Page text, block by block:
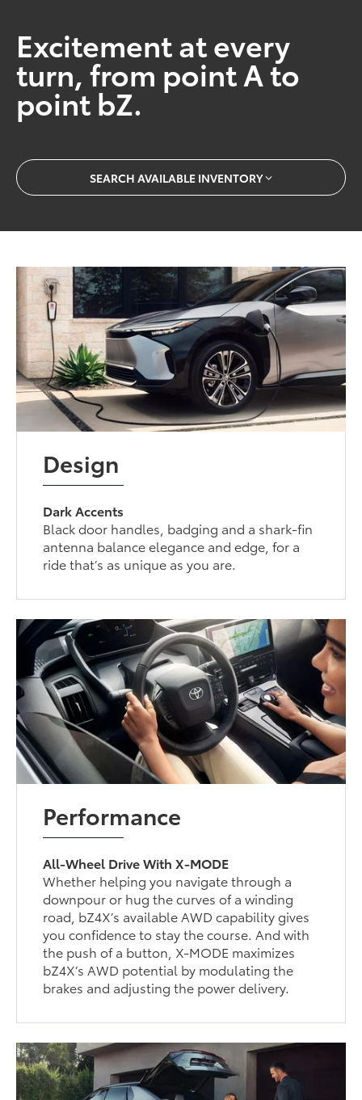
Excitement at every
turn, from point A to
point bZ.
SEARCH AVAILABLE INVENTORY
Design
Dark Accents
Black door handles, badging and a shark-fin
antenna balance elegance and edge, for a
ride that’s as unique as you are.
Performance
All-Wheel Drive With X-MODE
Whether helping you navigate through a
downpour or hug the curves of a winding
road, bZ4X’s available AWD capability gives
you confidence to stay the course. And with
the push of a button, X-MODE maximizes
bZ4X’s AWD potential by modulating the
brakes and adjusting the power delivery.